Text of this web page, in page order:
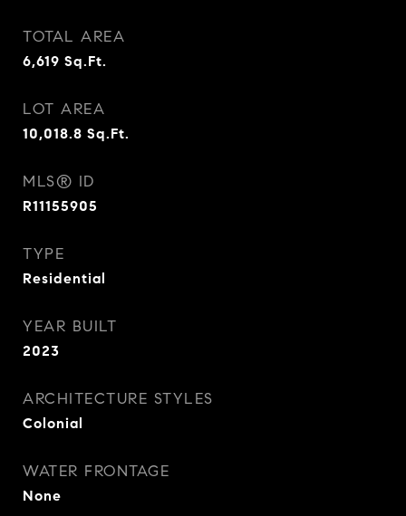
TOTAL AREA
6,619 Sq.Ft.
LOT AREA
10,018.8 Sq.Ft.
MLS® ID
R11155905
TYPE
Residential
YEAR BUILT
2023
ARCHITECTURE STYLES
Colonial
WATER FRONTAGE
None